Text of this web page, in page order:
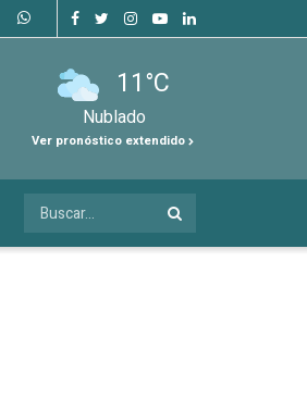
11°C
Nublado
Ver pronóstico extendido